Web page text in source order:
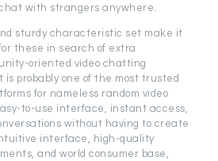
with strangers anywhere.
sturdy characteristic set make it
these in search of extra
oriented video chatting
is probably one of the most trusted
for nameless random video
to-use interface, instant access,
without having to create
interface, high-quality
and world consumer base,